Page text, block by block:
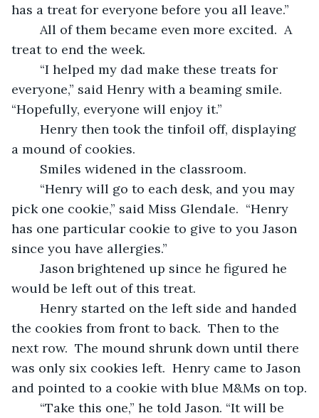
has a treat for everyone before you all leave.”
treat to end the week.
everyone,” said Henry with a beaming smile.
“Hopefully, everyone will enjoy it.”
a mound of cookies.
	Smiles widened in the classroom.
pick one cookie,” said Miss Glendale.  “Henry
has one particular cookie to give to you Jason
since you have allergies.”
would be left out of this treat.
the cookies from front to back.  Then to the
next row.  The mound shrunk down until there
was only six cookies left.  Henry came to Jason
and pointed to a cookie with blue M&Ms on top.